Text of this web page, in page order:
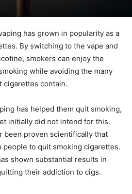
has grown in popularity as a
By switching to the vape and
smokers can enjoy the
while avoiding the many
cigarettes contain.
has helped them quit smoking,
initially did not intend for this.
been proven scientifically that
to quit smoking cigarettes.
shown substantial results in
their addiction to cigs.